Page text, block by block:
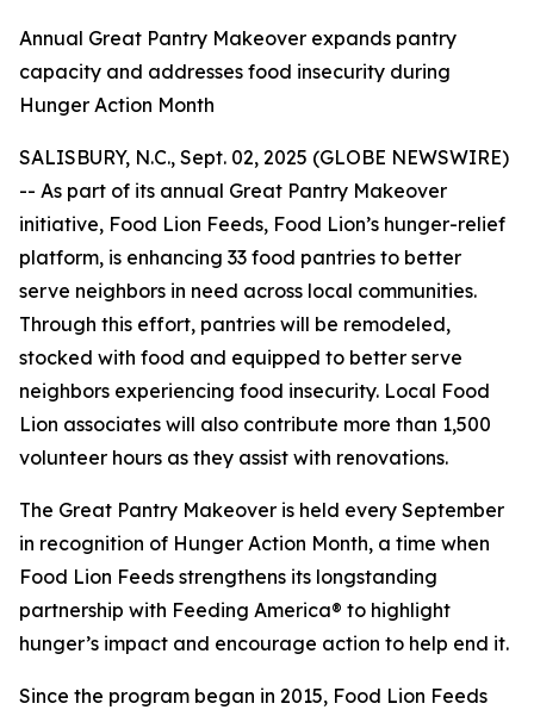
Annual Great Pantry Makeover expands pantry
capacity and addresses food insecurity during
Hunger Action Month
SALISBURY, N.C., Sept. 02, 2025 (GLOBE NEWSWIRE)
-- As part of its annual Great Pantry Makeover
initiative, Food Lion Feeds, Food Lion’s hunger-relief
platform, is enhancing 33 food pantries to better
serve neighbors in need across local communities.
Through this effort, pantries will be remodeled,
stocked with food and equipped to better serve
neighbors experiencing food insecurity. Local Food
Lion associates will also contribute more than 1,500
volunteer hours as they assist with renovations.
The Great Pantry Makeover is held every September
in recognition of Hunger Action Month, a time when
Food Lion Feeds strengthens its longstanding
partnership with Feeding America® to highlight
hunger’s impact and encourage action to help end it.
Since the program began in 2015, Food Lion Feeds